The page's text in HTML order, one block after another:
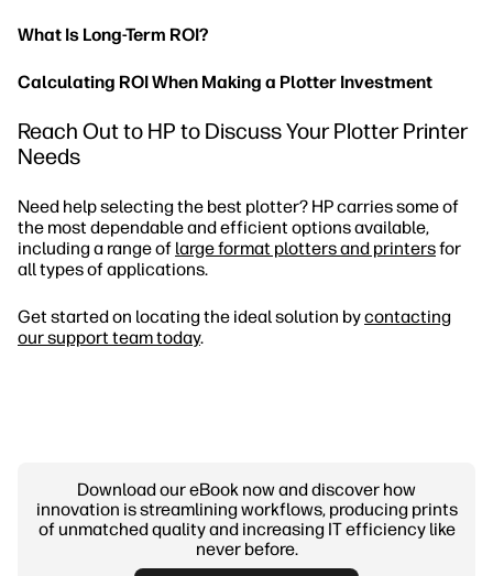
What Is Long-Term ROI?
Calculating ROI When Making a Plotter Investment
Reach Out to HP to Discuss Your Plotter Printer
Needs
Need help selecting the best plotter? HP carries some of
the most dependable and efficient options available,
including a range of large format plotters and printersfor
all types of applications.
Get started on locating the ideal solution bycontacting
our support team today.
Download our eBook now and discover how
innovation is streamlining workflows, producing prints
of unmatched quality and increasing IT efficiency like
never before.